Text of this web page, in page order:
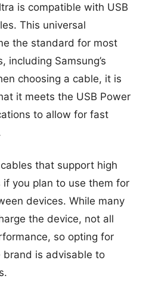
is compatible with USB
This universal
the standard for most
including Samsung’s
choosing a cable, it is
it meets the USB Power
to allow for fast
that support high
you plan to use them for
devices. While many
the device, not all
so opting for
brand is advisable to